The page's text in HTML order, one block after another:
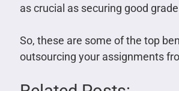
as crucial as securing good
So, these are some of the top
outsourcing your assignments